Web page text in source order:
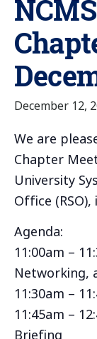
December 12,
We are
Chapter
University
Office
Agenda:
11:00am –
Networking,
11:30am –
11:45am –